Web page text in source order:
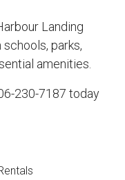
Landing
parks,
amenities.
230-7187 today